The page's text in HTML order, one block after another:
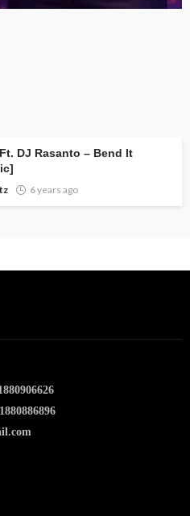
DJ Rasanto – Bend It
6 years ago